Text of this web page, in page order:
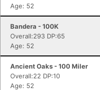
Age: 52
Bandera - 100K
Overall:293 DP:65
Age: 52
Ancient Oaks - 100 Miler
Overall:22 DP:10
Age: 52